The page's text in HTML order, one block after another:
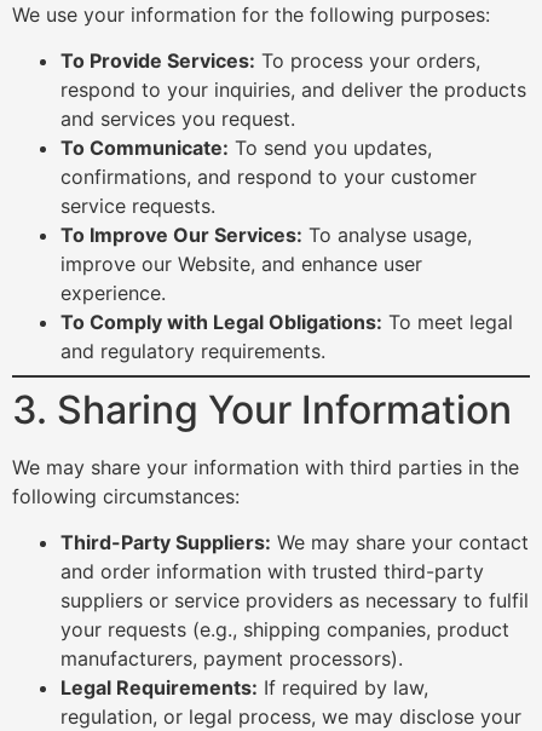
We use your information for the following purposes:
To Provide Services: To process your orders,
respond to your inquiries, and deliver the products
and services you request.
To Communicate: To send you updates,
confirmations, and respond to your customer
service requests.
To Improve Our Services: To analyse usage,
improve our Website, and enhance user
experience.
To Comply with Legal Obligations: To meet legal
and regulatory requirements.
3. Sharing Your Information
We may share your information with third parties in the
following circumstances:
Third-Party Suppliers: We may share your contact
and order information with trusted third-party
suppliers or service providers as necessary to fulfil
your requests (e.g., shipping companies, product
manufacturers, payment processors).
Legal Requirements: If required by law,
regulation, or legal process, we may disclose your